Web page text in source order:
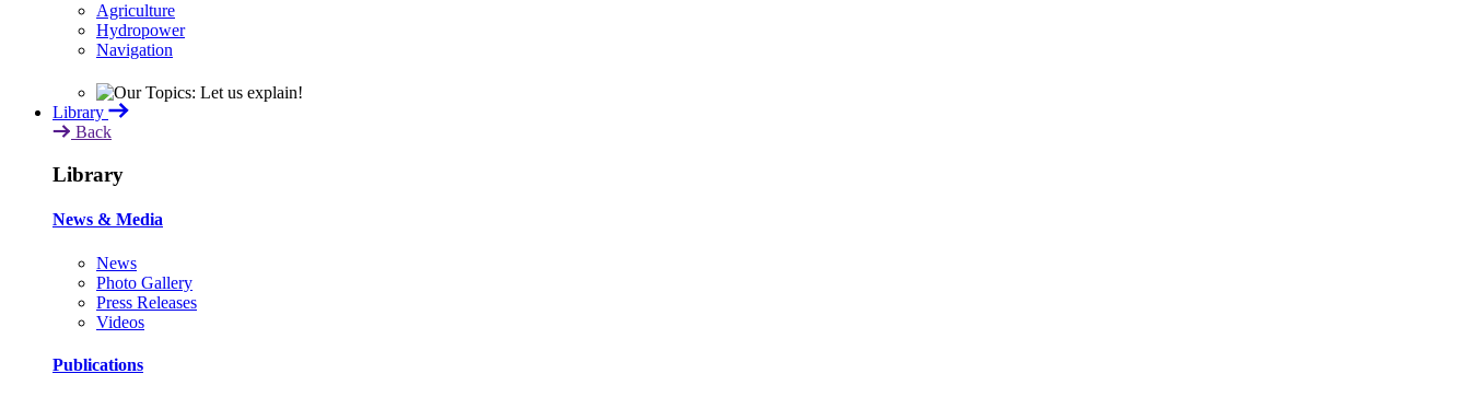
Agriculture
Hydropower
Navigation
Library
Back
Library
News & Media
News
Photo Gallery
Press Releases
Videos
Publications